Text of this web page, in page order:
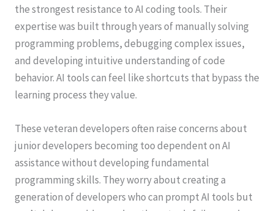
the strongest resistance to AI coding tools. Their
expertise was built through years of manually solving
programming problems, debugging complex issues,
and developing intuitive understanding of code
behavior. AI tools can feel like shortcuts that bypass the
learning process they value.
These veteran developers often raise concerns about
junior developers becoming too dependent on AI
assistance without developing fundamental
programming skills. They worry about creating a
generation of developers who can prompt AI tools but